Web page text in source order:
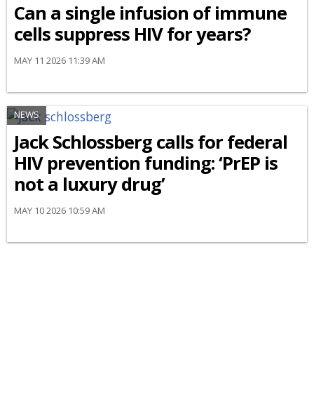
Can a single infusion of immune
cells suppress HIV for years?
MAY 11 2026 11:39 AM
NEWS
Jack Schlossberg calls for federal
HIV prevention funding: ‘PrEP is
not a luxury drug’
MAY 10 2026 10:59 AM